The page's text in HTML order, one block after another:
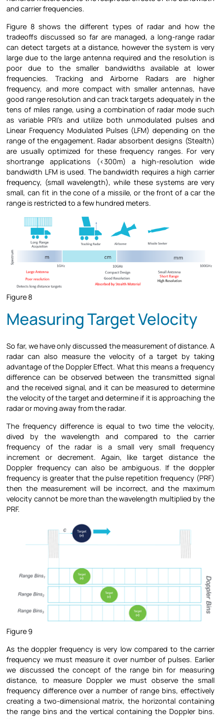
and carrier frequencies.
Figure 8 shows the different types of radar and how the
tradeoffs discussed so far are managed, a long-range radar
can detect targets at a distance, however the system is very
large due to the large antenna required and the resolution is
poor due to the smaller bandwidths available at lower
frequencies. Tracking and Airborne Radars are higher
frequency, and more compact with smaller antennas, have
good range resolution and can track targets adequately in the
tens of miles range, using a combination of radar mode such
as variable PRI’s and utilize both unmodulated pulses and
Linear Frequency Modulated Pulses (LFM) depending on the
range of the engagement. Radar absorbent designs (Stealth)
are usually optimized for these frequency ranges. For very
shortrange applications (<300m) a high-resolution wide
bandwidth LFM is used. The bandwidth requires a high carrier
frequency, (small wavelength), while these systems are very
small, can fit in the cone of a missile, or the front of a car the
range is restricted to a few hundred meters.
Figure 8
Measuring Target Velocity
So far, we have only discussed the measurement of distance. A
radar can also measure the velocity of a target by taking
advantage of the Doppler Effect. What this means a frequency
difference can be observed between the transmitted signal
and the received signal, and it can be measured to determine
the velocity of the target and determine if it is approaching the
radar or moving away from the radar.
The frequency difference is equal to two time the velocity,
dived by the wavelength and compared to the carrier
frequency of the radar is a small very small frequency
increment or decrement. Again, like target distance the
Doppler frequency can also be ambiguous. If the doppler
frequency is greater that the pulse repetition frequency (PRF)
then the measurement will be incorrect, and the maximum
velocity cannot be more than the wavelength multiplied by the
PRF.
Figure 9
As the doppler frequency is very low compared to the carrier
frequency we must measure it over number of pulses. Earlier
we discussed the concept of the range bin for measuring
distance, to measure Doppler we must observe the small
frequency difference over a number of range bins, effectively
creating a two-dimensional matrix, the horizontal containing
the range bins and the vertical containing the Doppler bins.